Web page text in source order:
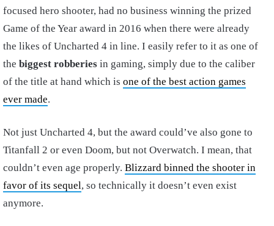
focused hero shooter, had no business winning the prized
Game of the Year award in 2016 when there were already
the likes of Uncharted 4 in line. I easily refer to it as one of
the biggest robberies in gaming, simply due to the caliber
of the title at hand which is one of the best action games
ever made.
Not just Uncharted 4, but the award could’ve also gone to
Titanfall 2 or even Doom, but not Overwatch. I mean, that
couldn’t even age properly. Blizzard binned the shooter in
favor of its sequel, so technically it doesn’t even exist
anymore.